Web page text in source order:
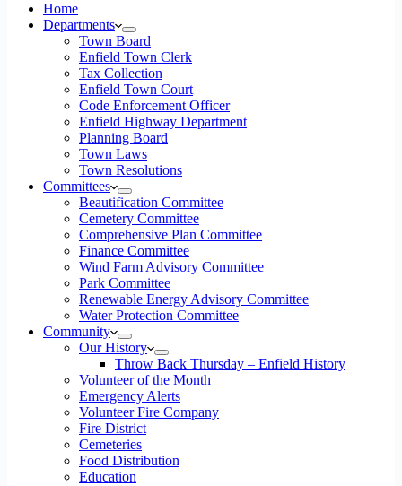
Home
Departments
Town Board
Enfield Town Clerk
Tax Collection
Enfield Town Court
Code Enforcement Officer
Enfield Highway Department
Planning Board
Town Laws
Town Resolutions
Committees
Beautification Committee
Cemetery Committee
Comprehensive Plan Committee
Finance Committee
Wind Farm Advisory Committee
Park Committee
Renewable Energy Advisory Committee
Water Protection Committee
Community
Our History
Throw Back Thursday – Enfield History
Volunteer of the Month
Emergency Alerts
Volunteer Fire Company
Fire District
Cemeteries
Food Distribution
Education